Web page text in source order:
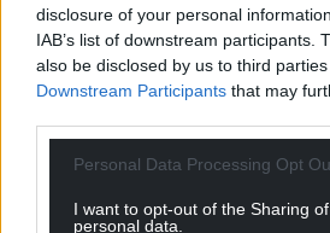
disclosure of your personal
IAB’s list of downstream participants.
also be disclosed by us to third
Downstream Participants that may
Personal Data Processing Opt
I want to opt-out of the Sharing
personal data.